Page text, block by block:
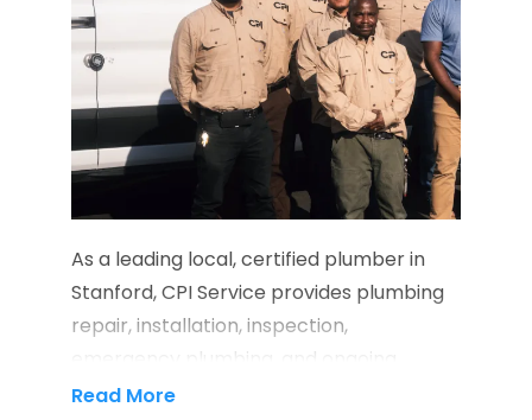
As a leading local, certified plumber in
Stanford, CPI Service provides plumbing
repair, installation, inspection,
emergency plumbing, and ongoing
maintenance services that protect
Read More